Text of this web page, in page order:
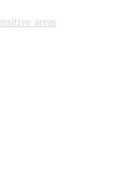
areas